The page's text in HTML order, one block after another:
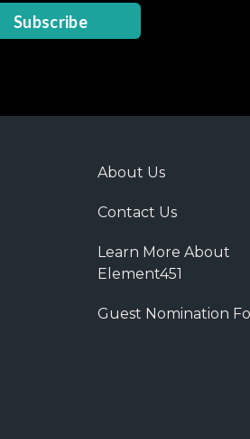
Subscribe
About Us
Contact Us
Learn More About
Element451
Guest Nomination